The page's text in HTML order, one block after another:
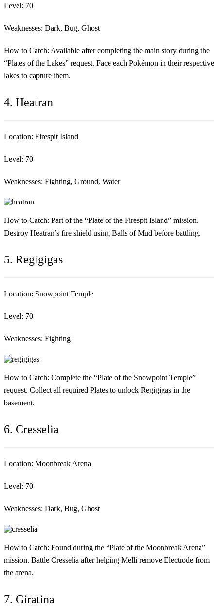
Level: 70
Weaknesses: Dark, Bug, Ghost
How to Catch: Available after completing the main story during the
“Plates of the Lakes” request. Face each Pokémon in their respective
lakes to capture them.
4. Heatran
Location: Firespit Island
Level: 70
Weaknesses: Fighting, Ground, Water
How to Catch: Part of the “Plate of the Firespit Island” mission.
Destroy Heatran’s fire shield using Balls of Mud before battling.
5. Regigigas
Location: Snowpoint Temple
Level: 70
Weaknesses: Fighting
How to Catch: Complete the “Plate of the Snowpoint Temple”
request. Collect all required Plates to unlock Regigigas in the
basement.
6. Cresselia
Location: Moonbreak Arena
Level: 70
Weaknesses: Dark, Bug, Ghost
How to Catch: Found during the “Plate of the Moonbreak Arena”
mission. Battle Cresselia after helping Melli remove Electrode from
the arena.
7. Giratina